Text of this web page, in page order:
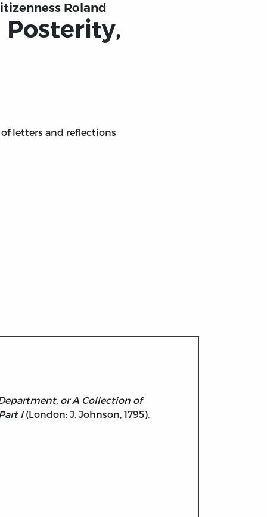
Roland
letters and reflections
or A Collection of
I(London: J. Johnson, 1795).